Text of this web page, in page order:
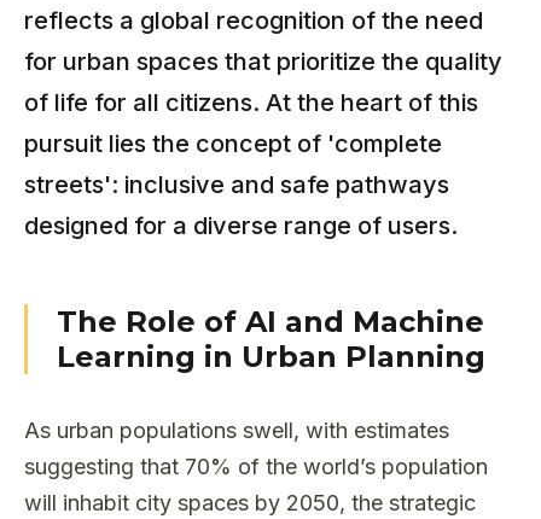
reflects a global recognition of the need
for urban spaces that prioritize the quality
of life for all citizens. At the heart of this
pursuit lies the concept of 'complete
streets': inclusive and safe pathways
designed for a diverse range of users.
The Role of AI and Machine
Learning in Urban Planning
As urban populations swell, with estimates
suggesting that 70% of the world’s population
will inhabit city spaces by 2050, the strategic